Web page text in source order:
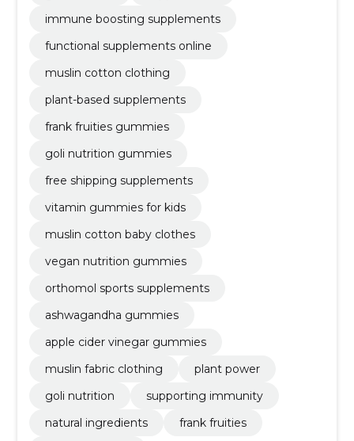
immune boosting supplements
functional supplements online
muslin cotton clothing
plant-based supplements
frank fruities gummies
goli nutrition gummies
free shipping supplements
vitamin gummies for kids
muslin cotton baby clothes
vegan nutrition gummies
orthomol sports supplements
ashwagandha gummies
apple cider vinegar gummies
muslin fabric clothing
plant power
goli nutrition
supporting immunity
natural ingredients
frank fruities